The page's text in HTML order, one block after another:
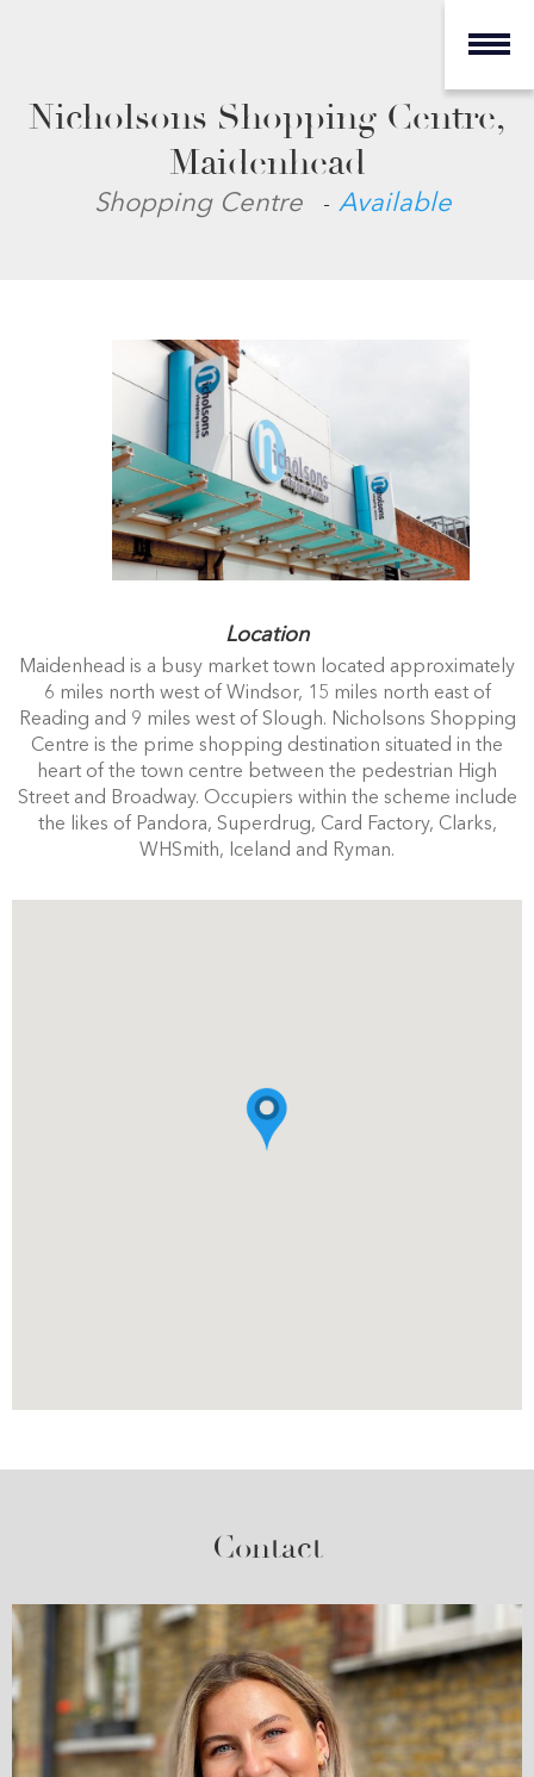
Nicholsons Shopping Centre,
Maidenhead
Shopping Centre - Available
Location
Maidenhead is a busy market town located approximately
6 miles north west of Windsor, 15 miles north east of
Reading and 9 miles west of Slough. Nicholsons Shopping
Centre is the prime shopping destination situated in the
heart of the town centre between the pedestrian High
Street and Broadway. Occupiers within the scheme include
the likes of Pandora, Superdrug, Card Factory, Clarks,
WHSmith, Iceland and Ryman.
Contact